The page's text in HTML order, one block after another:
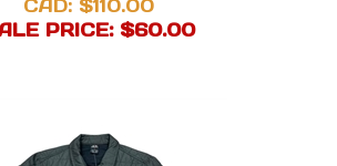
CAD: $110.00
PRICE: $60.00